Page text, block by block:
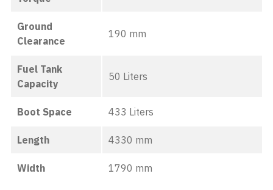
Ground
Clearance
190 mm
Fuel Tank
Capacity
50 Liters
Boot Space 433 Liters
Length 4330 mm
Width 1790 mm